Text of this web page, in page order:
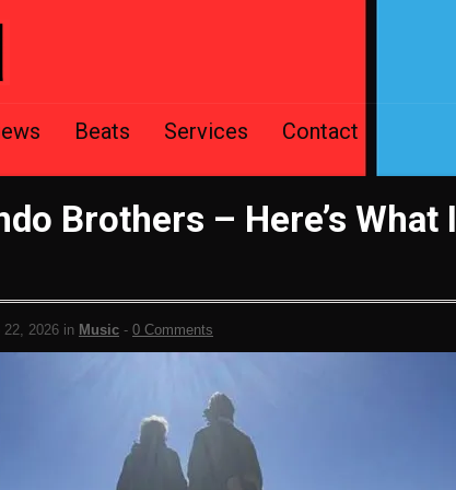
Beats Services Contact
Brothers – Here’s What I
22, 2026 in Music - 0 Comments